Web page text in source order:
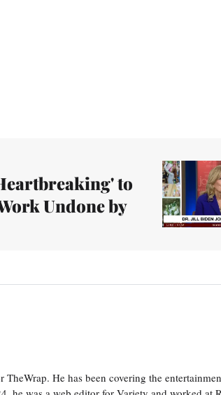
to
Undone by
He has been covering the